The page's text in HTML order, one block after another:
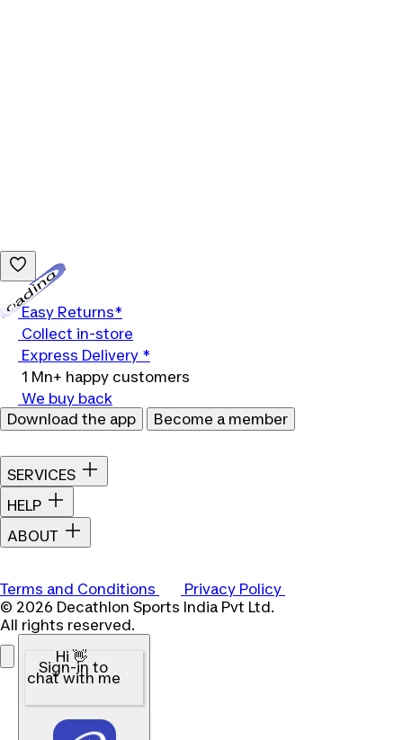
Easy Returns*
Collect in-store
Express Delivery *
1 Mn+ happy customers
We buy back
Download the app
Become a member
SERVICES
HELP
ABOUT
Terms and Conditions
Privacy Policy
© 2026 Decathlon Sports India Pvt Ltd.
All rights reserved.
Hi 👋
Sign-in to
chat with me